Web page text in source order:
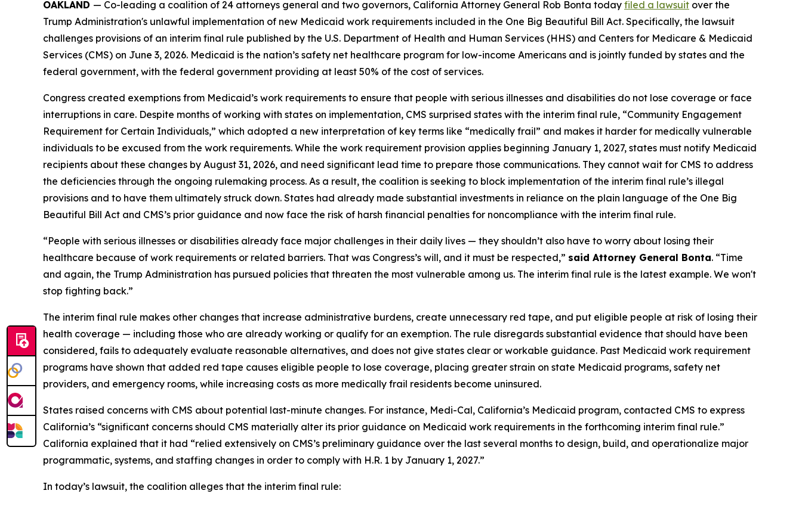
OAKLAND — Co-leading a coalition of 24 attorneys general and two governors, California Attorney General Rob Bonta today filed a lawsuit over the
Trump Administration's unlawful implementation of new Medicaid work requirements included in the One Big Beautiful Bill Act. Specifically, the lawsuit
challenges provisions of an interim final rule published by the U.S. Department of Health and Human Services (HHS) and Centers for Medicare & Medicaid
Services (CMS) on June 3, 2026. Medicaid is the nation’s safety net healthcare program for low-income Americans and is jointly funded by states and the
federal government, with the federal government providing at least 50% of the cost of services.
Congress created exemptions from Medicaid’s work requirements to ensure that people with serious illnesses and disabilities do not lose coverage or face
interruptions in care. Despite months of working with states on implementation, CMS surprised states with the interim final rule, “Community Engagement
Requirement for Certain Individuals,” which adopted a new interpretation of key terms like “medically frail” and makes it harder for medically vulnerable
individuals to be excused from the work requirements. While the work requirement provision applies beginning January 1, 2027, states must notify Medicaid
recipients about these changes by August 31, 2026, and need significant lead time to prepare those communications. They cannot wait for CMS to address
the deficiencies through the ongoing rulemaking process. As a result, the coalition is seeking to block implementation of the interim final rule’s illegal
provisions and to have them ultimately struck down. States had already made substantial investments in reliance on the plain language of the One Big
Beautiful Bill Act and CMS’s prior guidance and now face the risk of harsh financial penalties for noncompliance with the interim final rule.
“People with serious illnesses or disabilities already face major challenges in their daily lives — they shouldn’t also have to worry about losing their
healthcare because of work requirements or related barriers. That was Congress’s will, and it must be respected,” said Attorney General Bonta. “Time
and again, the Trump Administration has pursued policies that threaten the most vulnerable among us. The interim final rule is the latest example. We won't
stop fighting back.”
The interim final rule makes other changes that increase administrative burdens, create unnecessary red tape, and put eligible people at risk of losing their
health coverage — including those who are already working or qualify for an exemption. The rule disregards substantial evidence that should have been
considered, fails to adequately evaluate reasonable alternatives, and does not give states clear or workable guidance. Past Medicaid work requirement
programs have shown that added red tape causes eligible people to lose coverage, placing greater strain on state Medicaid programs, safety net
providers, and emergency rooms, while increasing costs as more medically frail residents become uninsured.
States raised concerns with CMS about potential last-minute changes. For instance, Medi-Cal, California’s Medicaid program, contacted CMS to express
California’s “significant concerns should CMS materially alter its prior guidance on Medicaid work requirements in the forthcoming interim final rule.”
California explained that it had “relied extensively on CMS’s preliminary guidance over the last several months to design, build, and operationalize major
programmatic, systems, and staffing changes in order to comply with H.R. 1 by January 1, 2027.”
In today’s lawsuit, the coalition alleges that the interim final rule: